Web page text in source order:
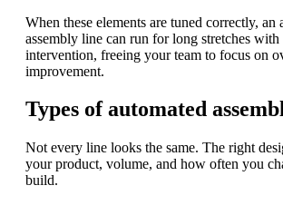
When these elements are tuned correctly, an
assembly line can run for long stretches
intervention, freeing your team to focus on
improvement.
Types of automated
Not every line looks the same. The right
your product, volume, and how often you
build.